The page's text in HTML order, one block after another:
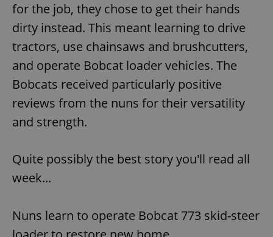
for the job, they chose to get their hands
dirty instead. This meant learning to drive
tractors, use chainsaws and brushcutters,
and operate Bobcat loader vehicles. The
Bobcats received particularly positive
reviews from the nuns for their versatility
and strength.
Quite possibly the best story you'll read all
week...
Nuns learn to operate Bobcat 773 skid-steer
expss .www.expats.cz
PHPSESSID